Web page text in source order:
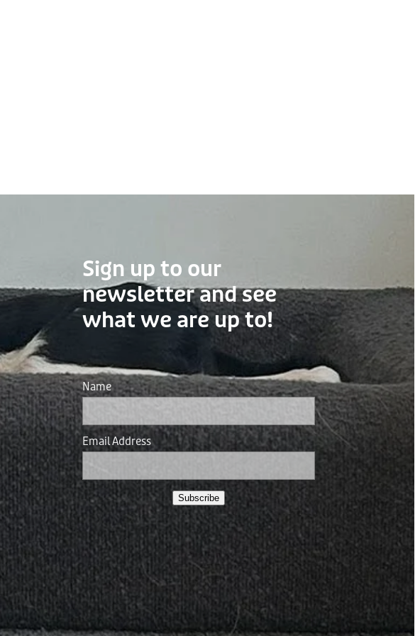
Sign up to our
newsletter and see
what we are up to!
Name
Email Address
Subscribe